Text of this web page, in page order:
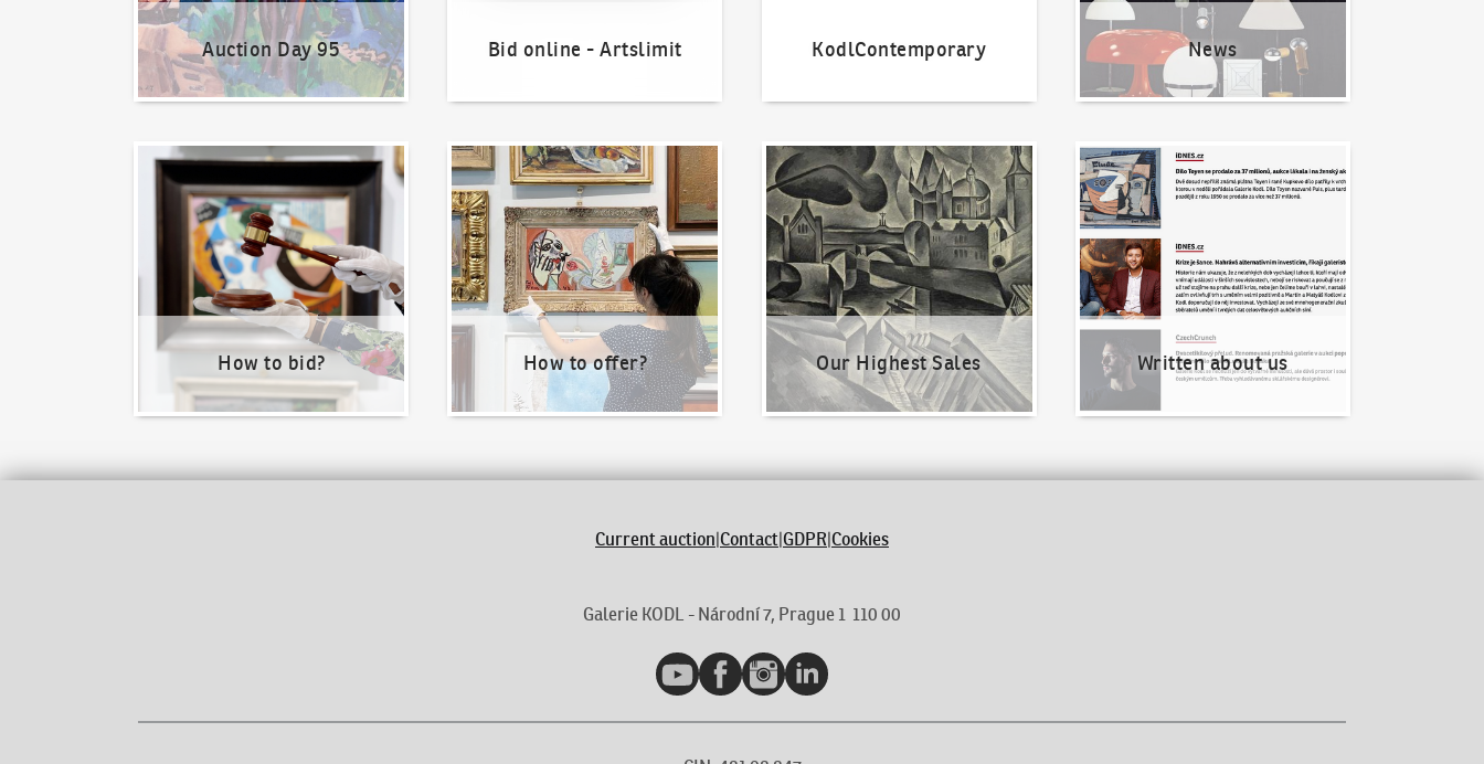
Auction Day 95 Bid online - Artslimit KodlContemporary News
How to bid?
How to bid?
How to offer?
How to offer?
Our Highest Sales
Our Highest Sales
Written about us
Written about us
Current auction Contact GDPR Cookies
Galerie KODL - Národní 7, Prague 1 110 00
YouTubeFacebookInstagramLinkedIn